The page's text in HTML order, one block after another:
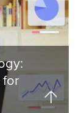
for